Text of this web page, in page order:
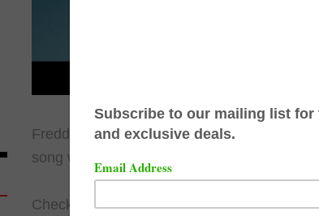
Freddie Gibbs has released a video for his
song was produced by The Alchemist and
Check out the video below.